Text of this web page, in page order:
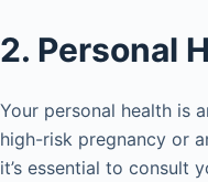
2. Personal
Your personal health is
high-risk pregnancy or
it’s essential to consult